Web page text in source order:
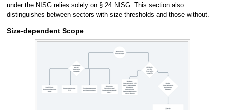
under the NISG relies solely on § 24 NISG. This section also
distinguishes between sectors with size thresholds and those without.
Size-dependent Scope